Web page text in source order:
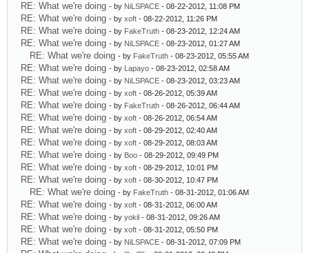
RE: What we're doing - by NiLSPACE - 08-22-2012, 11:08 PM
RE: What we're doing - by xoft - 08-22-2012, 11:26 PM
RE: What we're doing - by FakeTruth - 08-23-2012, 12:24 AM
RE: What we're doing - by NiLSPACE - 08-23-2012, 01:27 AM
RE: What we're doing - by FakeTruth - 08-23-2012, 05:55 AM
RE: What we're doing - by Lapayo - 08-23-2012, 02:58 AM
RE: What we're doing - by NiLSPACE - 08-23-2012, 03:23 AM
RE: What we're doing - by xoft - 08-26-2012, 05:39 AM
RE: What we're doing - by FakeTruth - 08-26-2012, 06:44 AM
RE: What we're doing - by xoft - 08-26-2012, 06:54 AM
RE: What we're doing - by xoft - 08-29-2012, 02:40 AM
RE: What we're doing - by xoft - 08-29-2012, 08:03 AM
RE: What we're doing - by Boo - 08-29-2012, 09:49 PM
RE: What we're doing - by xoft - 08-29-2012, 10:01 PM
RE: What we're doing - by xoft - 08-30-2012, 10:47 PM
RE: What we're doing - by FakeTruth - 08-31-2012, 01:06 AM
RE: What we're doing - by xoft - 08-31-2012, 06:00 AM
RE: What we're doing - by yokil - 08-31-2012, 09:26 AM
RE: What we're doing - by xoft - 08-31-2012, 05:50 PM
RE: What we're doing - by NiLSPACE - 08-31-2012, 07:09 PM